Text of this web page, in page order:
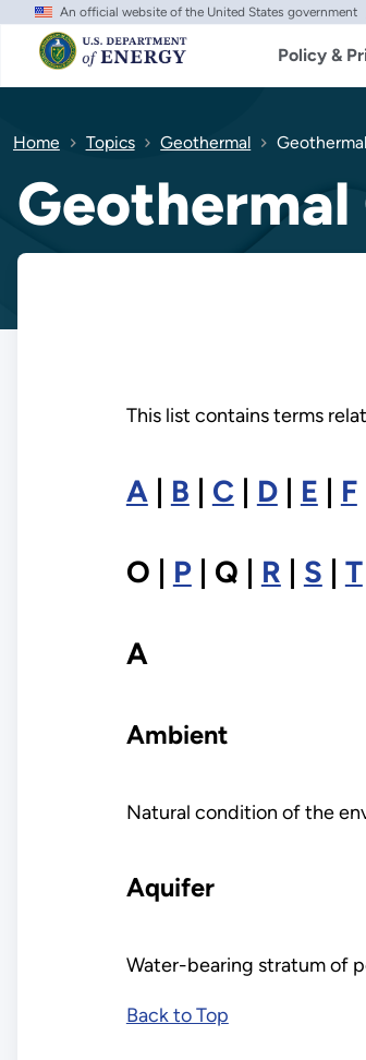
Skip
main
content
An official website of the United States government
Policy &
Home Topics Geothermal
Geothermal
This list contains terms
A| B | C | D| E | F
O | P| Q | R S T
A
Ambient
Natural condition of the
Aquifer
Water-bearing stratum of
Back to Top